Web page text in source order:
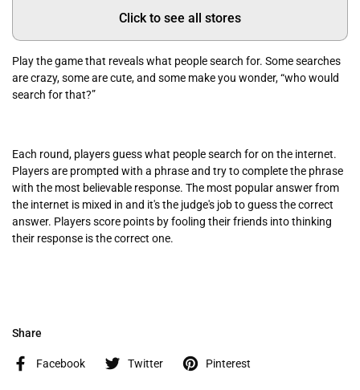
Click to see all stores
Play the game that reveals what people search for. Some searches
are crazy, some are cute, and some make you wonder, “who would
search for that?”
Each round, players guess what people search for on the internet.
Players are prompted with a phrase and try to complete the phrase
with the most believable response. The most popular answer from
the internet is mixed in and it's the judge's job to guess the correct
answer. Players score points by fooling their friends into thinking
their response is the correct one.
Share
Facebook Twitter Pinterest